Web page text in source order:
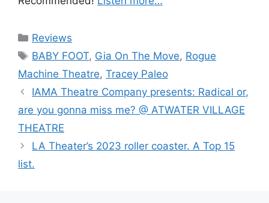
Categories
Reviews
Tags
BABY FOOT, Gia On The Move, Rogue
Machine Theatre, Tracey Paleo
IAMA Theatre Company presents: Radical or,
are you gonna miss me? @ ATWATER VILLAGE
THEATRE
LA Theater’s 2023 roller coaster. A Top 15
list.